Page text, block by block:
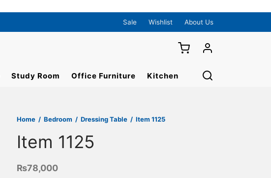
Sale Wishlist About Us
Study Room Office Furniture Kitchen
Home / Bedroom / Dressing Table / Item 1125
Item 1125
₨78,000